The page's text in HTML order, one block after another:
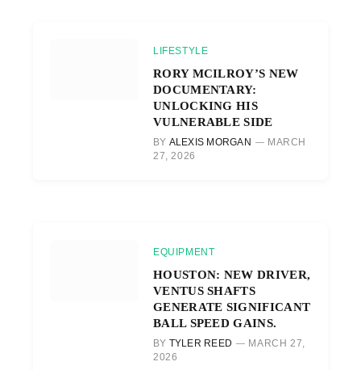
LIFESTYLE
RORY MCILROY’S NEW
DOCUMENTARY:
UNLOCKING HIS
VULNERABLE SIDE
BY ALEXIS MORGAN
MARCH
27, 2026
EQUIPMENT
HOUSTON: NEW DRIVER,
VENTUS SHAFTS
GENERATE SIGNIFICANT
BALL SPEED GAINS.
BY TYLER REED
MARCH 27,
2026